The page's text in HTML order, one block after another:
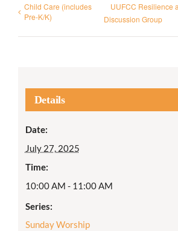
Child Care (includes
Pre-K/K)
UUFCC Resilience
Discussion Group
Details
Date:
July 27, 2025
Time:
10:00 AM - 11:00 AM
Series:
Sunday Worship